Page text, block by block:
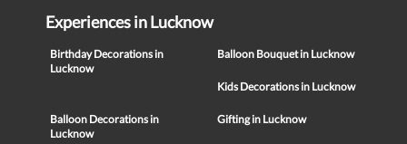
Experiences in Lucknow
Birthday Decorations in
Lucknow
Balloon Bouquet in Lucknow
Kids Decorations in Lucknow
Balloon Decorations in
Lucknow
Gifting in Lucknow